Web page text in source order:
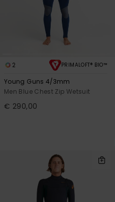
2 PRIMALOFT® BIO™
Young Guns 4/3mm
Men Blue Chest Zip Wetsuit
€ 290,00